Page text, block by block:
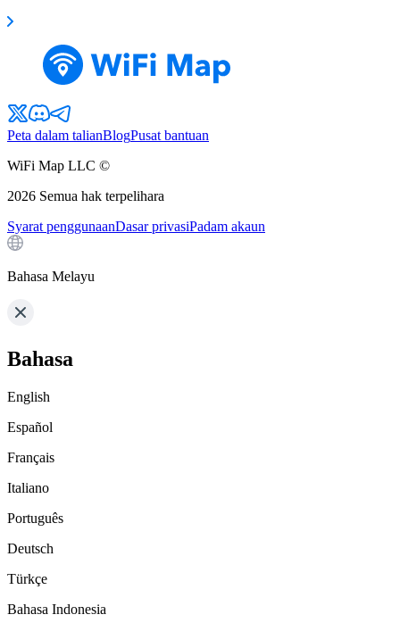
Peta dalam talianBlogPusat bantuan
WiFi Map LLC ©
2026 Semua hak terpelihara
Syarat penggunaanDasar privasiPadam akaun
Bahasa Melayu
Bahasa
English
Español
Français
Italiano
Português
Deutsch
Türkçe
Bahasa Indonesia